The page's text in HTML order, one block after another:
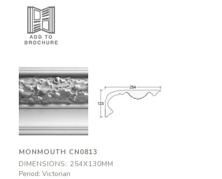
Monmouth
CN0813
254x130mm
Monmouth
254x130mm
MONMOUTH CN0813
DIMENSIONS: 254X130MM
Period: Victorian